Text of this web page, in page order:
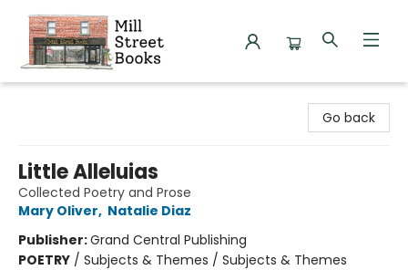
Go back
Little Alleluias
Collected Poetry and Prose
Mary Oliver, Natalie Diaz
Publisher:Grand Central Publishing
POETRY / Subjects & Themes / Subjects & Themes